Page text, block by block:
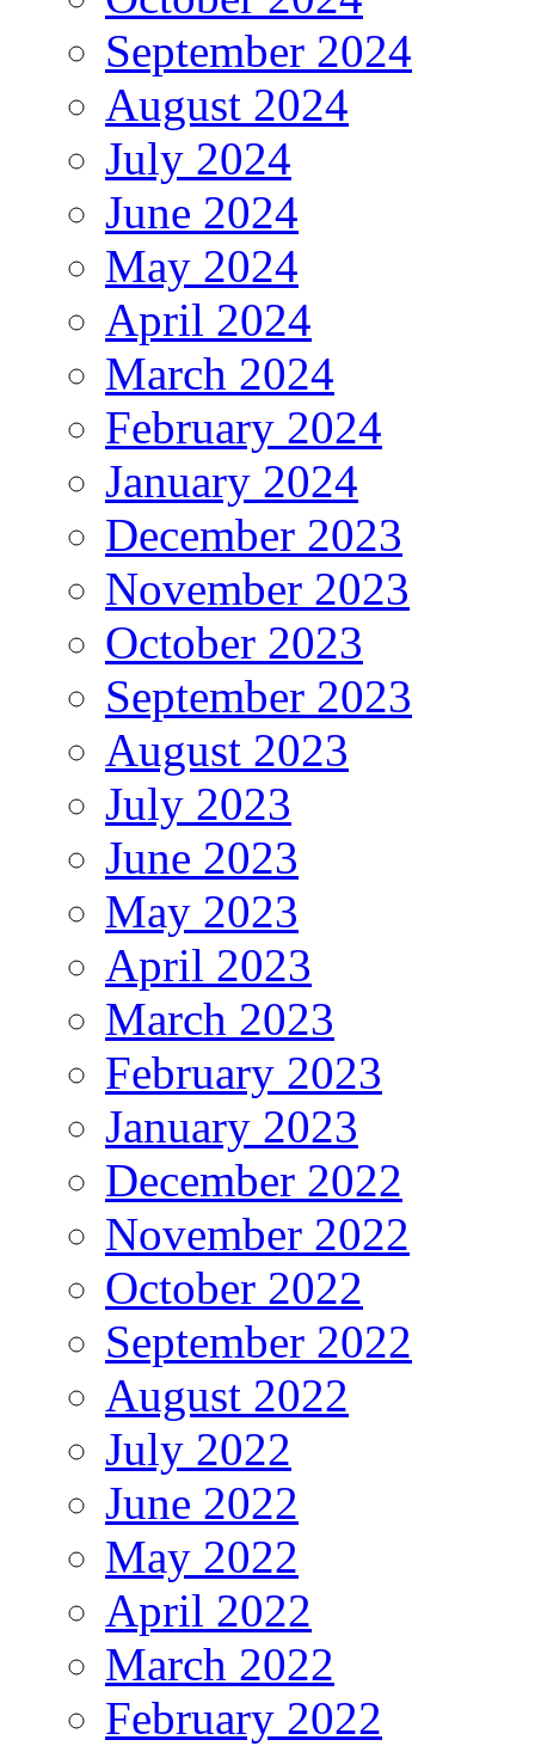
September 2024
August 2024
July 2024
June 2024
May 2024
April 2024
March 2024
February 2024
January 2024
December 2023
November 2023
October 2023
September 2023
August 2023
July 2023
June 2023
May 2023
April 2023
March 2023
February 2023
January 2023
December 2022
November 2022
October 2022
September 2022
August 2022
July 2022
June 2022
May 2022
April 2022
March 2022
February 2022